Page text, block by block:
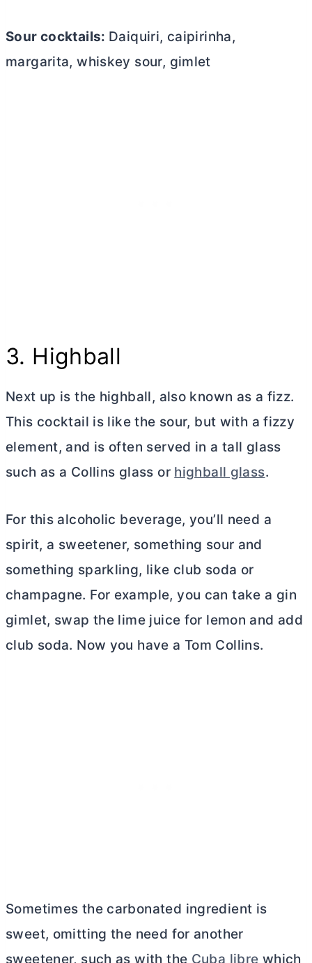
Sour cocktails: Daiquiri, caipirinha,
margarita, whiskey sour, gimlet
3. Highball
Next up is the highball, also known as a fizz.
This cocktail is like the sour, but with a fizzy
element, and is often served in a tall glass
such as a Collins glass or highball glass.
For this alcoholic beverage, you’ll need a
spirit, a sweetener, something sour and
something sparkling, like club soda or
champagne. For example, you can take a gin
gimlet, swap the lime juice for lemon and add
club soda. Now you have a Tom Collins.
Sometimes the carbonated ingredient is
sweet, omitting the need for another
sweetener, such as with the Cuba libre which